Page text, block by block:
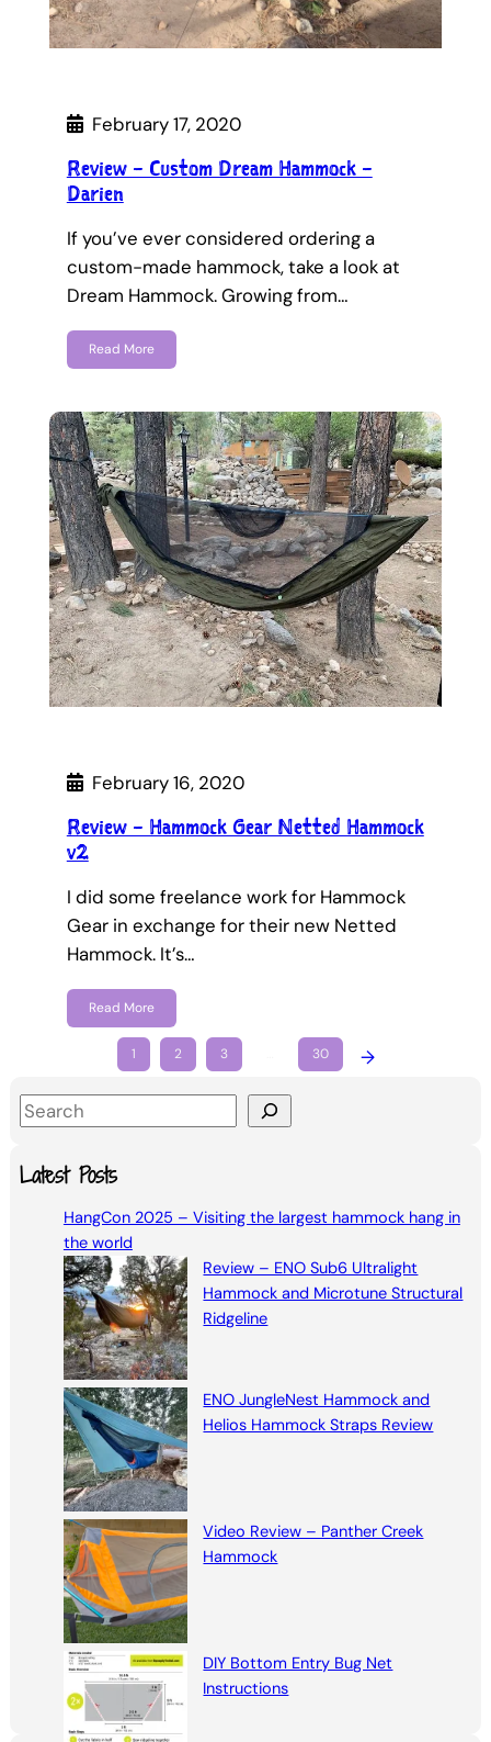
February 17, 2020
Review – Custom Dream Hammock –
Darien
If you’ve ever considered ordering a
custom-made hammock, take a look at
Dream Hammock. Growing from…
Read More
February 16, 2020
Review – Hammock Gear Netted Hammock
v2
I did some freelance work for Hammock
Gear in exchange for their new Netted
Hammock. It’s…
Read More
1 2 3 30 →
S
aLatest Posts
HangCon 2025 – Visiting the largest hammock hang in
the world
Review – ENO Sub6 Ultralight
Hammock and Microtune Structural
Ridgeline
ENO JungleNest Hammock and
Helios Hammock Straps Review
Video Review – Panther Creek
Hammock
DIY Bottom Entry Bug Net
Instructions